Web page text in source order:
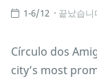
1-6/12 끝났습니
Círculo dos
city’s most